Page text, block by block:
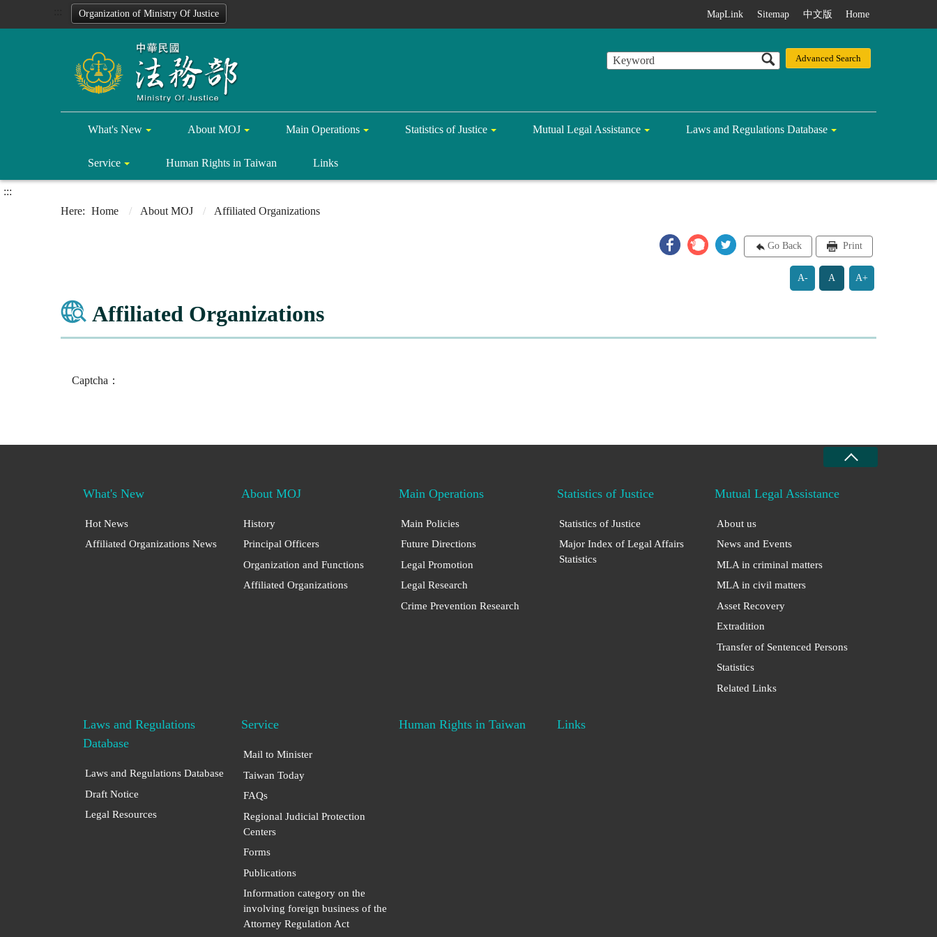
Organization of Ministry Of Justice MapLink Sitemap 中文版 Home
What's New About MOJ Main Operations Statistics of Justice Mutual Legal Assistance Laws and Regulations Database
Service Human Rights in Taiwan Links
:::
Home
About MOJ Affiliated Organizations
Go Back Print
A- A A+
Affiliated Organizations
Captcha：
What's New
Hot News
Affiliated Organizations News
About MOJ
History
Principal Officers
Organization and Functions
Affiliated Organizations
Main Operations
Main Policies
Future Directions
Legal Promotion
Legal Research
Crime Prevention Research
Statistics of Justice
Statistics of Justice
Major Index of Legal Affairs
Statistics
Mutual Legal Assistance
About us
News and Events
MLA in criminal matters
MLA in civil matters
Asset Recovery
Extradition
Transfer of Sentenced Persons
Statistics
Related Links
Laws and Regulations
Database
Laws and Regulations Database
Draft Notice
Legal Resources
Service
Mail to Minister
Taiwan Today
FAQs
Regional Judicial Protection
Centers
Forms
Publications
Information category on the
involving foreign business of the
Attorney Regulation Act
Human Rights in Taiwan Links